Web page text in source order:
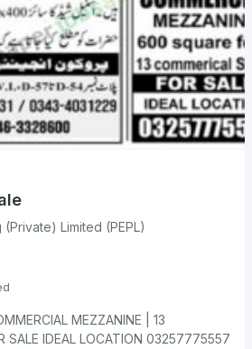
Limited (PEPL)
MEZZANINE | 13
SALE IDEAL LOCATION 03257775557